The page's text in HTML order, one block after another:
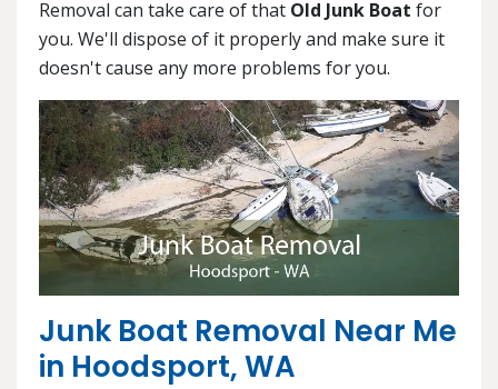
Removal can take care of that Old Junk Boat for
you. We'll dispose of it properly and make sure it
doesn't cause any more problems for you.
Junk Boat Removal Near Me
in Hoodsport, WA